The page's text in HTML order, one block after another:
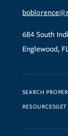
684 South
Englewood,
SEARCH
RESOURCES